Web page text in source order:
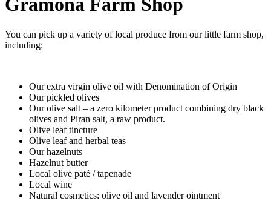
Gramona Farm Shop
You can pick up a variety of local produce from our little farm shop,
including:
Our extra virgin olive oil with Denomination of Origin
Our pickled olives
Our olive salt – a zero kilometer product combining dry black
olives and Piran salt, a raw product.
Olive leaf tincture
Olive leaf and herbal teas
Our hazelnuts
Hazelnut butter
Local olive paté / tapenade
Local wine
Natural cosmetics: olive oil and lavender ointment